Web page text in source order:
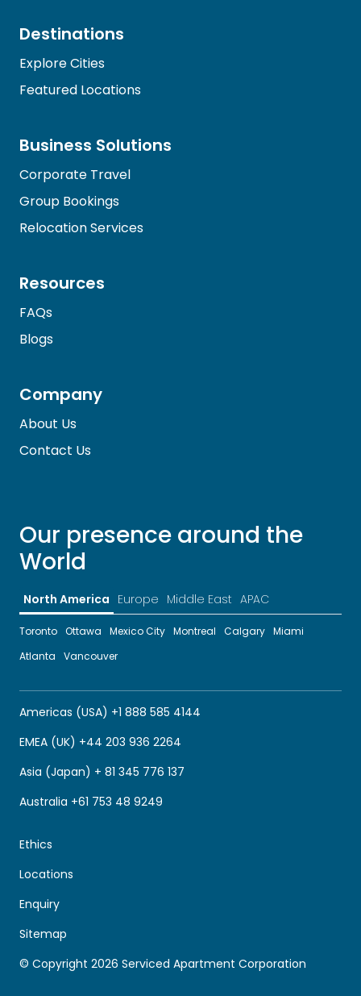
Destinations
Explore Cities
Featured Locations
Business Solutions
Corporate Travel
Group Bookings
Relocation Services
Resources
FAQs
Blogs
Company
About Us
Contact Us
Our presence around the
World
North America Europe Middle East APAC
Toronto Ottawa Mexico City Montreal Calgary Miami
Atlanta
Vancouver
Americas (USA) +1 888 585 4144
EMEA (UK) +44 203 936 2264
Asia (Japan) + 81 345 776 137
Australia +61 753 48 9249
© Copyright 2026 Serviced Apartment Corporation
Sitemap
Enquiry
Locations
Ethics